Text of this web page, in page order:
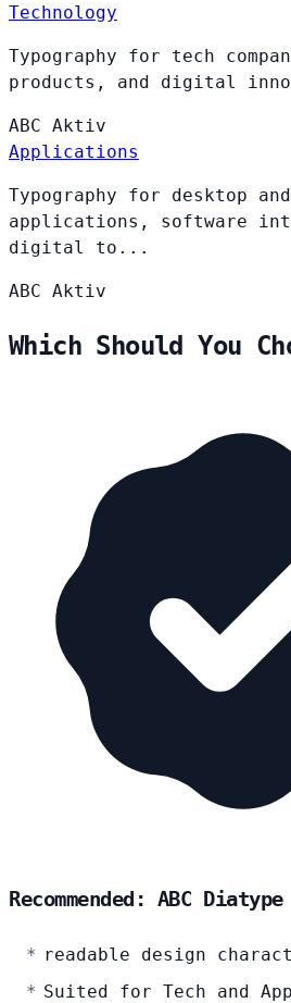
Technology
Typography for tech
products, and digital
ABC Aktiv
Applications
Typography for desktop and
applications, software
digital to...
ABC Aktiv
Which Should You
Recommended: ABC Diatype
readable design
Suited for Tech and